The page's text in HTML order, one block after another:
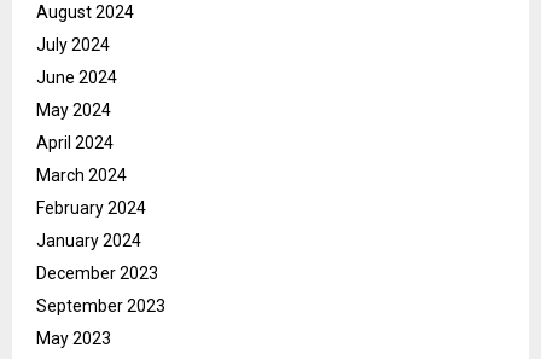
August 2024
July 2024
June 2024
May 2024
April 2024
March 2024
February 2024
January 2024
December 2023
September 2023
May 2023